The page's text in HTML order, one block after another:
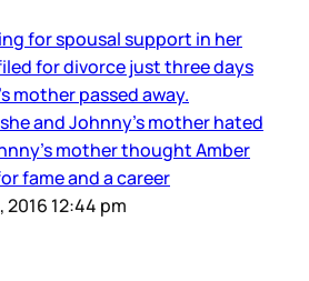
for spousal support in her
for divorce just three days
mother passed away.
and Johnny’s mother hated
mother thought Amber
fame and a career
2016 12:44 pm